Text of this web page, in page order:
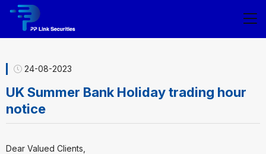
24-08-2023
UK Summer Bank Holiday trading hour
notice
Dear Valued Clients,